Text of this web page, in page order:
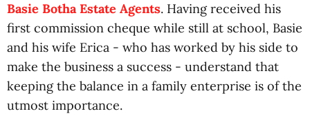
Basie Botha Estate Agents. Having received his
first commission cheque while still at school, Basie
and his wife Erica - who has worked by his side to
make the business a success - understand that
keeping the balance in a family enterprise is of the
utmost importance.